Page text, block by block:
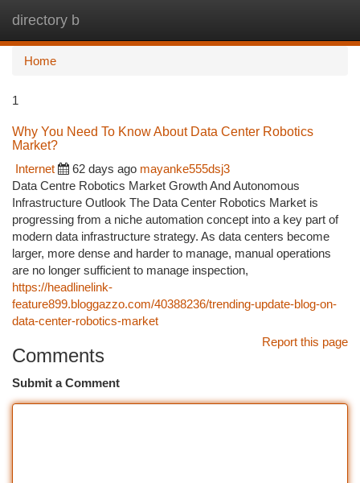
directory b
Home
1
Why You Need To Know About Data Center Robotics
Market?
Internet
62 days ago mayanke555dsj3
Data Centre Robotics Market Growth And Autonomous
Infrastructure Outlook The Data Center Robotics Market is
progressing from a niche automation concept into a key part of
modern data infrastructure strategy. As data centers become
larger, more dense and harder to manage, manual operations
are no longer sufficient to manage inspection,
https://headlinelink-
feature899.bloggazzo.com/40388236/trending-update-blog-on-
data-center-robotics-market
Report this page
Comments
Submit a Comment